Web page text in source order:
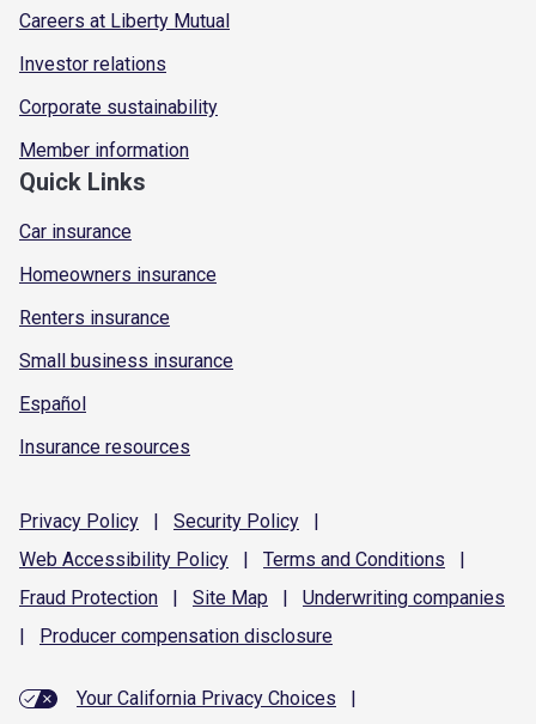
Careers at Liberty Mutual
Investor relations
Corporate sustainability
Member information
Quick Links
Car insurance
Homeowners insurance
Renters insurance
Small business insurance
Español
Insurance resources
Privacy Policy | Security Policy
|
Web Accessibility Policy | Terms and Conditions
|
Fraud Protection | Site Map | Underwriting companies
|
Producer compensation disclosure
Your California Privacy Choices
|